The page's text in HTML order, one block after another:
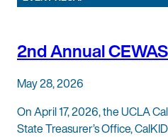
2nd Annual
May 28, 2026
On April 17, 2026, the UCLA
State Treasurer’s Office,